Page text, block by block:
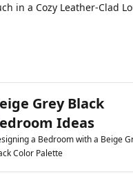
in a Cozy Leather-Clad
Grey Black
Ideas
a Bedroom with a Beige
Color Palette